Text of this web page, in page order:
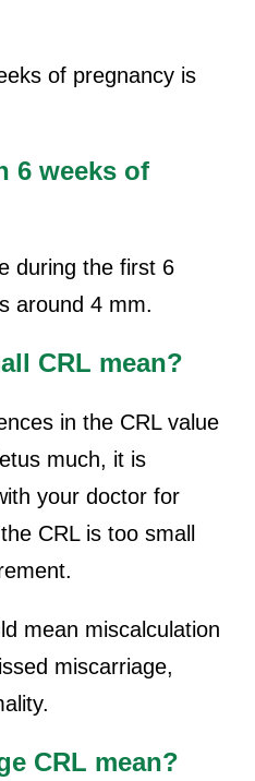
of pregnancy is
6 weeks of
during the first 6
around 4 mm.
CRL mean?
in the CRL value
much, it is
your doctor for
CRL is too small
mean miscalculation
miscarriage,
CRL mean?